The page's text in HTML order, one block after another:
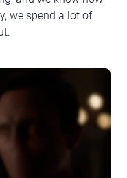
we spend a lot of